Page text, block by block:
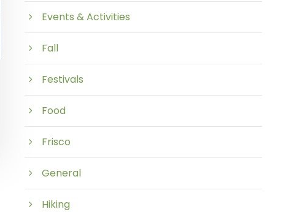
Events & Activities
Fall
Festivals
Food
Frisco
General
Hiking